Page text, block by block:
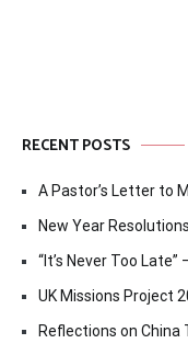
RECENT POSTS
A Pastor’s Letter to
New Year
“It’s Never Too
UK Missions Project
Reflections on China